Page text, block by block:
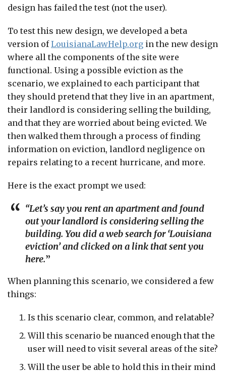
design has failed the test (not the user).
To test this new design, we developed a beta
version ofLouisianaLawHelp.org in the new design
where all the components of the site were
functional. Using a possible eviction as the
scenario, we explained to each participant that
they should pretend that they live in an apartment,
their landlord is considering selling the building,
and that they are worried about being evicted. We
then walked them through a process of finding
information on eviction, landlord negligence on
repairs relating to a recent hurricane, and more.
Here is the exact prompt we used:
“Let’s say you rent an apartment and found
out your landlord is considering selling the
building. You did a web search for ‘Louisiana
eviction’ and clicked on a link that sent you
here.”
When planning this scenario, we considered a few
things:
Is this scenario clear, common, and relatable?
Will this scenario be nuanced enough that the
user will need to visit several areas of the site?
Will the user be able to hold this in their mind